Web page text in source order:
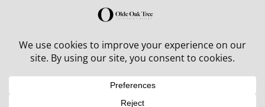
30% off in-stock outdoor furniture + 20% off all orders!